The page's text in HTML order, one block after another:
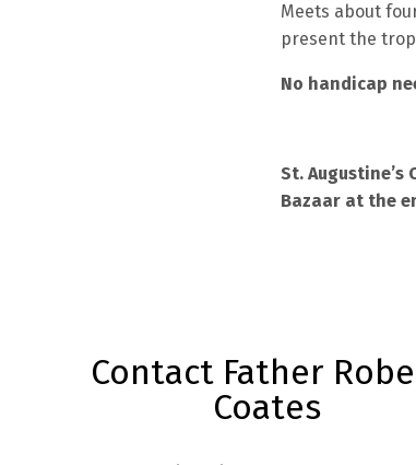
Meets about
present the
No handicap
St.
Bazaar at the
Contact Father
Coates